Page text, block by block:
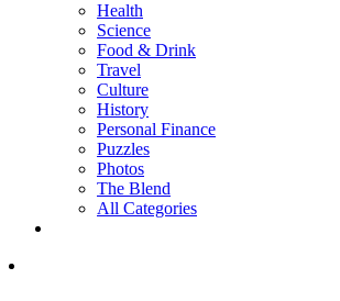
Health
Science
Food & Drink
Travel
Culture
History
Personal Finance
Puzzles
Photos
The Blend
All Categories